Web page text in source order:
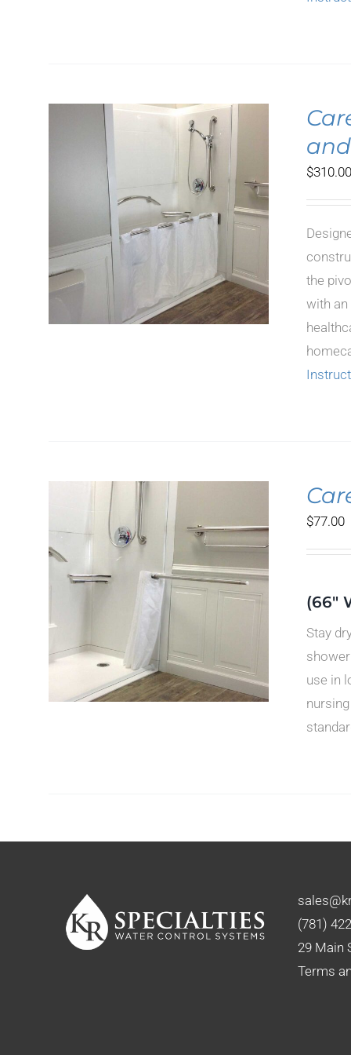
$310.00
the
with
$77.00
(66"
Stay
use in
(781)
29 Main
Terms